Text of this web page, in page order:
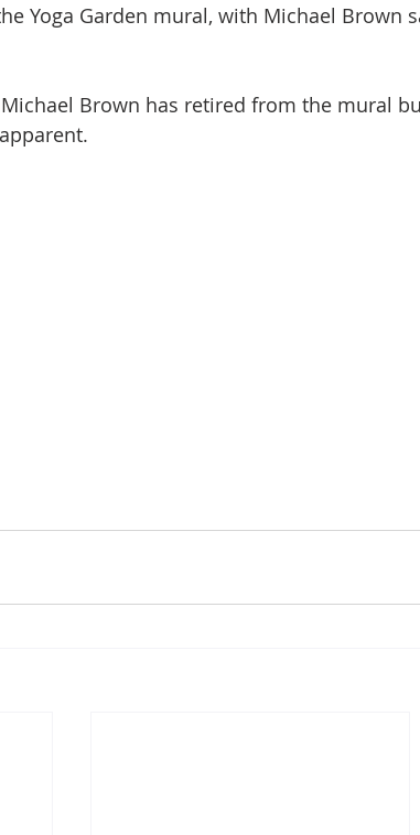
Yoga Garden mural, with Michael Brown
Brown has retired from the mural